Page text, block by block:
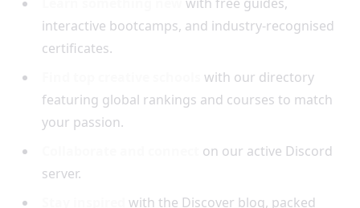
interactive bootcamps, and industry-recognised
certificates.
with our directory
featuring global rankings and courses to match
your passion.
on our active Discord
server.
with the Discover blog, packed